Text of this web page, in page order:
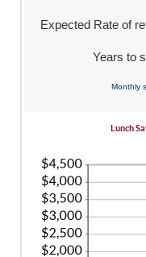
Expected Rate of
Years to
Monthly
Lunch